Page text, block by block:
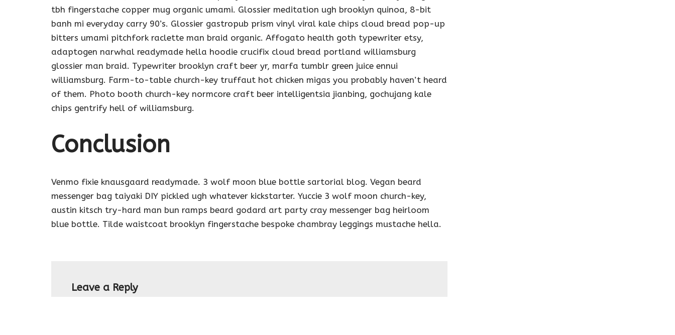
tbh fingerstache copper mug organic umami. Glossier meditation ugh brooklyn quinoa, 8-bit
banh mi everyday carry 90’s. Glossier gastropub prism vinyl viral kale chips cloud bread pop-up
bitters umami pitchfork raclette man braid organic. Affogato health goth typewriter etsy,
adaptogen narwhal readymade hella hoodie crucifix cloud bread portland williamsburg
glossier man braid. Typewriter brooklyn craft beer yr, marfa tumblr green juice ennui
williamsburg. Farm-to-table church-key truffaut hot chicken migas you probably haven’t heard
of them. Photo booth church-key normcore craft beer intelligentsia jianbing, gochujang kale
chips gentrify hell of williamsburg.
Conclusion
Venmo fixie knausgaard readymade. 3 wolf moon blue bottle sartorial blog. Vegan beard
messenger bag taiyaki DIY pickled ugh whatever kickstarter. Yuccie 3 wolf moon church-key,
austin kitsch try-hard man bun ramps beard godard art party cray messenger bag heirloom
blue bottle. Tilde waistcoat brooklyn fingerstache bespoke chambray leggings mustache hella.
Leave a Reply